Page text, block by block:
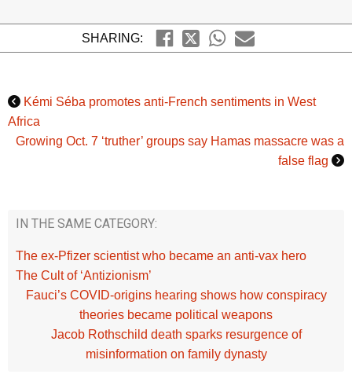
SHARING:
Kémi Séba promotes anti-French sentiments in West
Africa
Growing Oct. 7 ‘truther’ groups say Hamas massacre was a
false flag
IN THE SAME CATEGORY:
The ex-Pfizer scientist who became an anti-vax hero
The Cult of ‘Antizionism’
Fauci’s COVID‑origins hearing shows how conspiracy
theories became political weapons
Jacob Rothschild death sparks resurgence of
misinformation on family dynasty